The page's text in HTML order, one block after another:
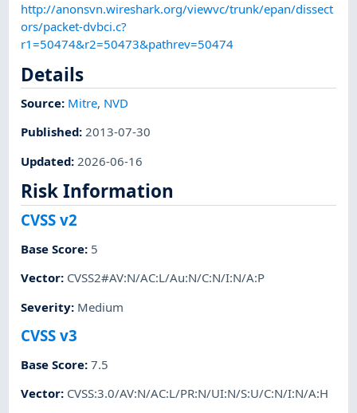
http://anonsvn.wireshark.org/viewvc/trunk/epan/dissect
ors/packet-dvbci.c?
r1=50474&r2=50473&pathrev=50474
Details
Source: Mitre, NVD
Published:2013-07-30
Updated: 2026-06-16
Risk Information
CVSS v2
Base Score: 5
Vector: CVSS2#AV:N/AC:L/Au:N/C:N/I:N/A:P
Severity: Medium
CVSS v3
Base Score:7.5
Vector: CVSS:3.0/AV:N/AC:L/PR:N/UI:N/S:U/C:N/I:N/A:H